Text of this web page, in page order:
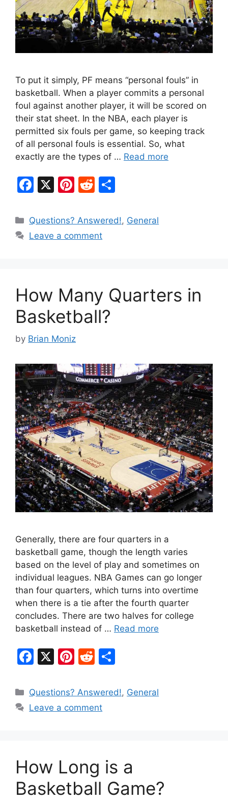
To put it simply, PF means “personal fouls” in
basketball. When a player commits a personal
foul against another player, it will be scored on
their stat sheet. In the NBA, each player is
permitted six fouls per game, so keeping track
of all personal fouls is essential. So, what
exactly are the types of … Read more
F
c
e
k
X
Pi
er
e
R
d
di
ar
Categories
Questions? Answered!, General
Leave a comment
How Many Quarters in
Basketball?
by Brian Moniz
Generally, there are four quarters in a
basketball game, though the length varies
based on the level of play and sometimes on
individual leagues. NBA Games can go longer
than four quarters, which turns into overtime
when there is a tie after the fourth quarter
concludes. There are two halves for college
basketball instead of … Read more
F
c
e
k
X
Pi
er
e
R
d
di
ar
Categories
Questions? Answered!, General
Leave a comment
How Long is a
Basketball Game?